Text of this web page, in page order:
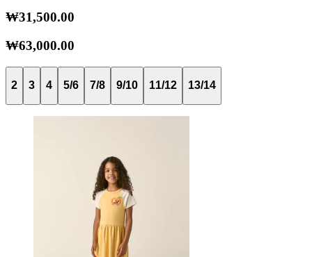
₩31,500.00
₩63,000.00
2 3 4 5/6 7/8 9/10 11/12 13/14